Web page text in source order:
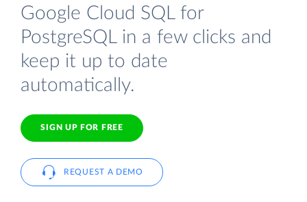
Google Cloud SQL for
PostgreSQL in a few clicks and
keep it up to date
automatically.
SIGN UP FOR FREE
REQUEST A DEMO